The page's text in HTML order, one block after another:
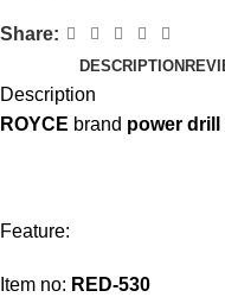
Share:
DESCRIPTION
Description
ROYCE brand power drill
Feature:
Item no: RED-530